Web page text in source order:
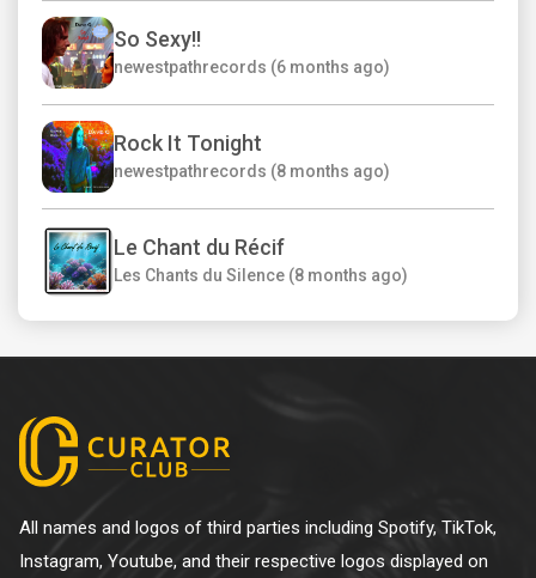
So Sexy!!
newestpathrecords (6 months ago)
Rock It Tonight
newestpathrecords (8 months ago)
Le Chant du Récif
Les Chants du Silence (8 months ago)
All names and logos of third parties including Spotify, TikTok,
Instagram, Youtube, and their respective logos displayed on